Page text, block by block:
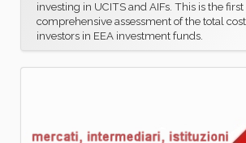
investing in UCITS and AIFs. This is the first
comprehensive assessment of the total
investors in EEA investment funds.